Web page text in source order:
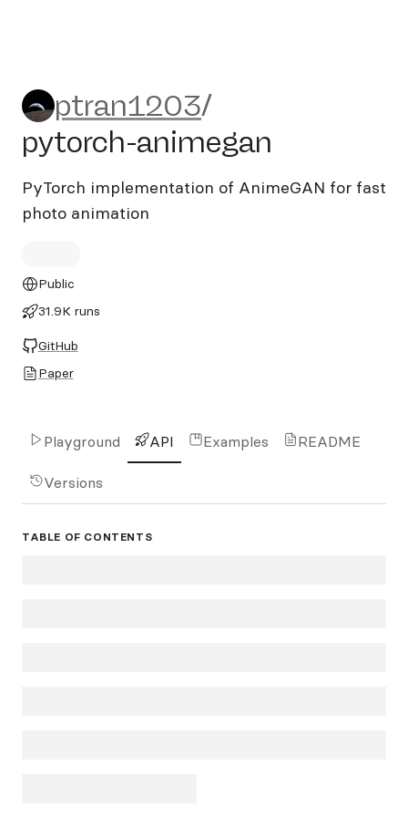
ptran1203/pytorch-
ptran1203/
pytorch-animegan
PyTorch implementation of AnimeGAN for fast
photo animation
Public
31.9K runs
GitHub
Paper
Playground API Examples README
Versions
TABLE OF CONTENTS